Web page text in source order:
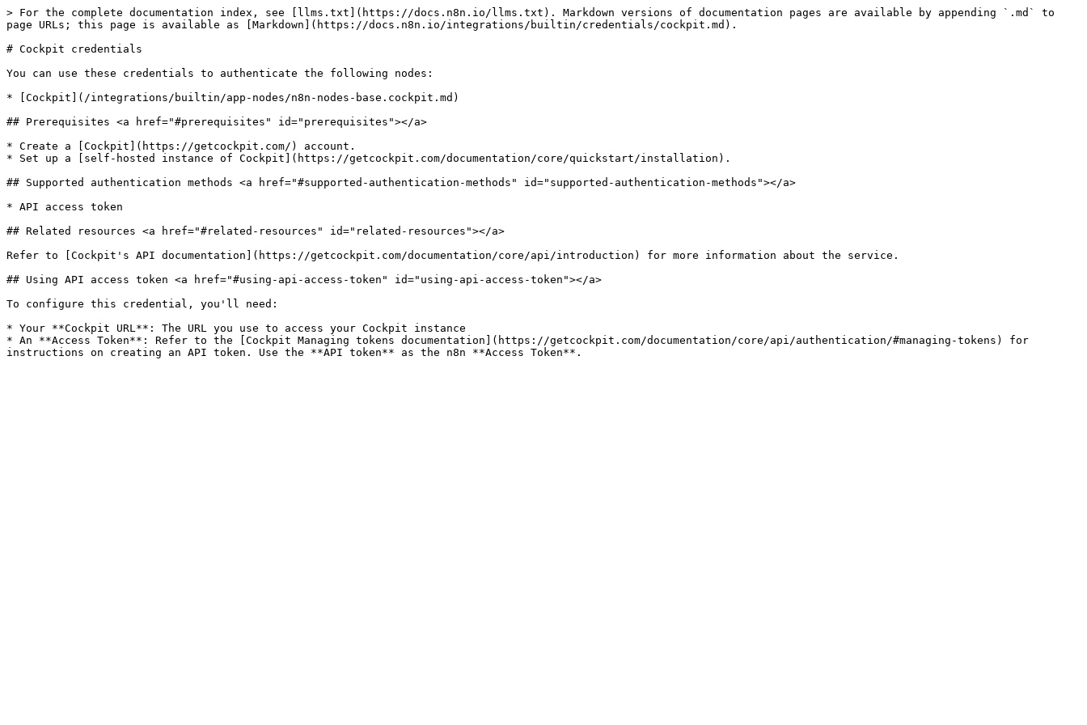
> For the complete documentation index, see [llms.txt](https://docs.n8n.io/llms.txt). Markdown versions of documentation pages are available by appending `.md` to
page URLs; this page is available as [Markdown](https://docs.n8n.io/integrations/builtin/credentials/cockpit.md).
# Cockpit credentials
You can use these credentials to authenticate the following nodes:
* [Cockpit](/integrations/builtin/app-nodes/n8n-nodes-base.cockpit.md)
## Prerequisites <a href="#prerequisites" id="prerequisites"></a>
* Create a [Cockpit](https://getcockpit.com/) account.
* Set up a [self-hosted instance of Cockpit](https://getcockpit.com/documentation/core/quickstart/installation).
## Supported authentication methods <a href="#supported-authentication-methods" id="supported-authentication-methods"></a>
* API access token
## Related resources <a href="#related-resources" id="related-resources"></a>
Refer to [Cockpit's API documentation](https://getcockpit.com/documentation/core/api/introduction) for more information about the service.
## Using API access token <a href="#using-api-access-token" id="using-api-access-token"></a>
To configure this credential, you'll need:
* Your **Cockpit URL**: The URL you use to access your Cockpit instance
* An **Access Token**: Refer to the [Cockpit Managing tokens documentation](https://getcockpit.com/documentation/core/api/authentication/#managing-tokens) for